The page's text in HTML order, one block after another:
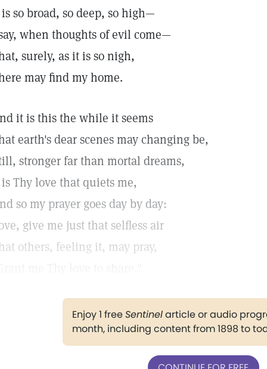
so broad, so deep, so high—
when thoughts of evil come—
surely, as it is so nigh,
may find my home.
it is this the while it seems
earth's dear scenes may changing be,
stronger far than mortal dreams,
Thy love that quiets me,
so my prayer goes day by day:
give me just that selfless air
others, feeling it, may pray,
Enjoy 1 freeSentinelarticle or audio
month, including content from 1898 to